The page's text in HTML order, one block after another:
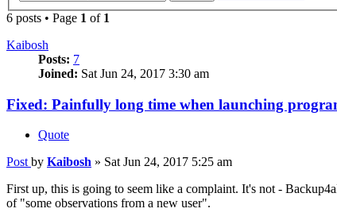
6 posts • Page 1 of 1
Kaibosh
Posts: 7
Joined: Sat Jun 24, 2017 3:30 am
Fixed: Painfully long time when launching
Quote
Post by Kaibosh » Sat Jun 24, 2017 5:25 am
First up, this is going to seem like a complaint. It's not -
of "some observations from a new user".